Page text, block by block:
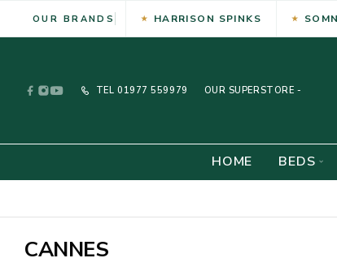
OUR BRANDS HARRISON SPINKS
TEL 01977 559979 OUR SUPERSTORE -
HOME BEDS
CANNES